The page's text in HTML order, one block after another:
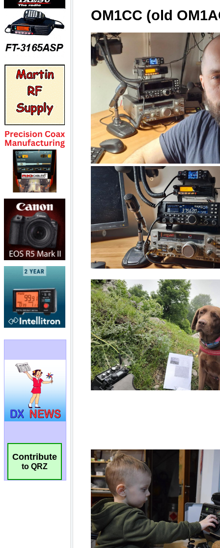
Contribute
to QRZ